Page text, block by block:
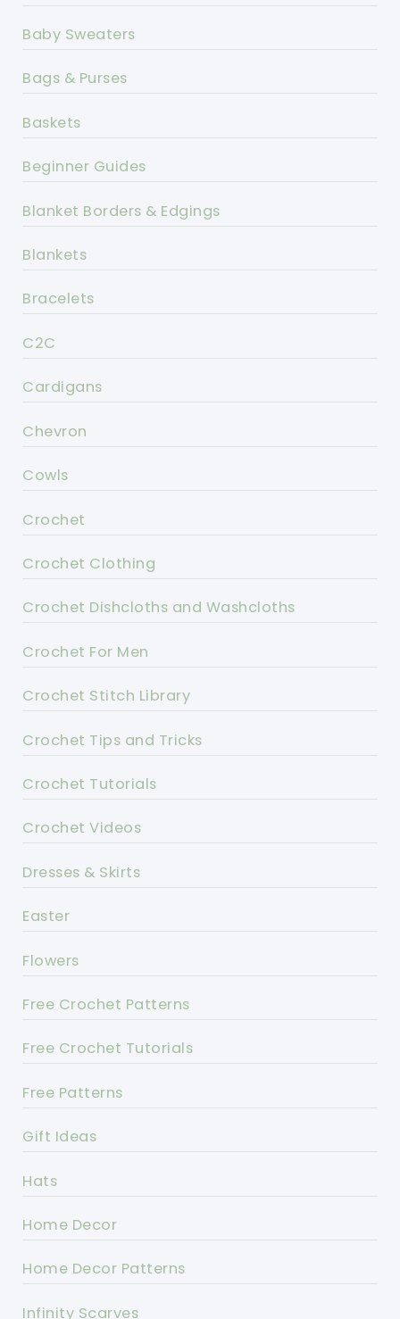
Baby Sweaters
Bags & Purses
Baskets
Beginner Guides
Blanket Borders & Edgings
Blankets
Bracelets
C2C
Cardigans
Chevron
Cowls
Crochet
Crochet Clothing
Crochet Dishcloths and Washcloths
Crochet For Men
Crochet Stitch Library
Crochet Tips and Tricks
Crochet Tutorials
Crochet Videos
Dresses & Skirts
Easter
Flowers
Free Crochet Patterns
Free Crochet Tutorials
Free Patterns
Gift Ideas
Hats
Home Decor
Home Decor Patterns
Infinity Scarves